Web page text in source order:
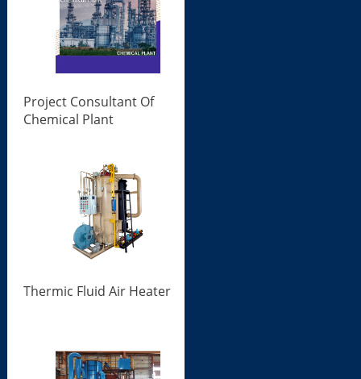
Project Consultant Of
Chemical Plant
Thermic Fluid Air Heater